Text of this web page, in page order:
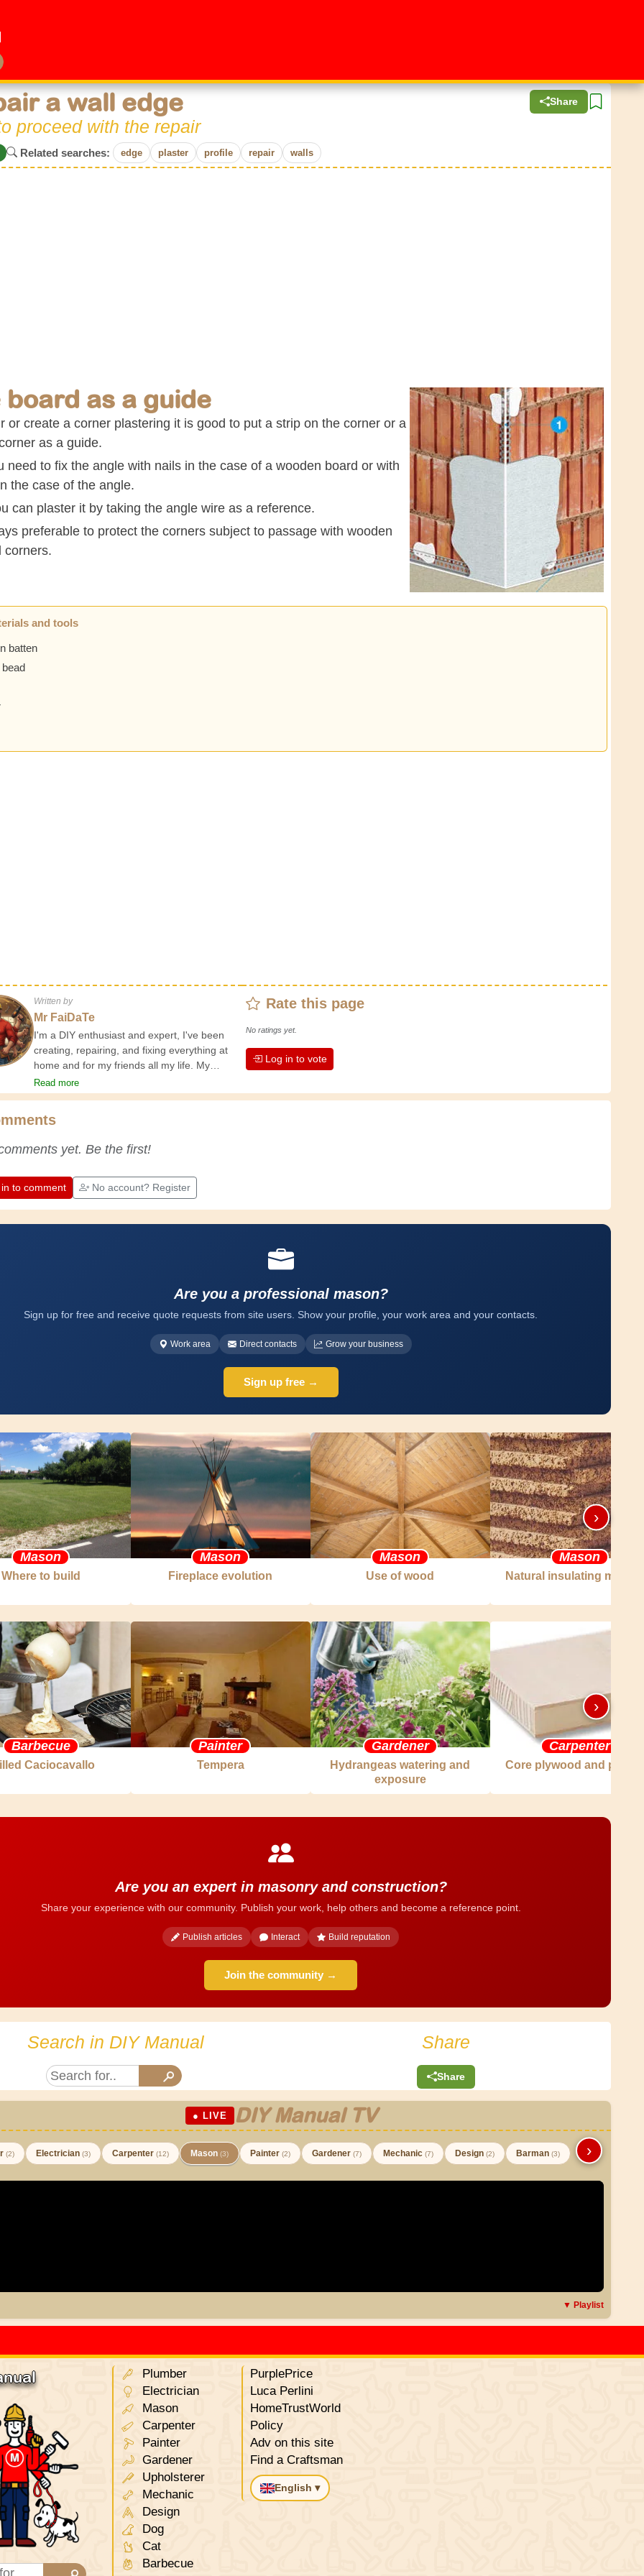
Share
a wall edge
proceed with the repair
Related searches: edge plaster profile repair walls
board as a guide
or create a corner plastering it is good to put a strip on the corner or a
as a guide.
need to fix the angle with nails in the case of a wooden board or with
the case of the angle.
can plaster it by taking the angle wire as a reference.
preferable to protect the corners subject to passage with wooden
corners.
and tools
batten
Written by
Mr FaiDaTe
I'm a DIY enthusiast and expert, I've been
creating, repairing, and fixing everything at
home and for my friends all my life. My
grandparents taught me the basics at a
young age, and since then I've gained a
keeps you active and alert, and it makes you
craftsmen put into their work. Let's learn
improve. Have fun!
Read more
Rate this page
No ratings yet.
Log in to vote
yet. Be the first!
to comment No account? Register
Are you a professional mason?
Sign up for free and receive quote requests from site users. Show your profile, your work area and your contacts.
Work area Direct contacts Grow your business
Sign up free →
Mason
Where to build
Mason
Fireplace evolution
Mason
Use of wood
Mason
Natural insulating
›
Barbecue
Caciocavallo
Painter
Tempera
Gardener
Hydrangeas watering and
exposure
Carpenter
Core plywood and
›
Are you an expert in masonry and construction?
Share your experience with our community. Publish your work, help others and become a reference point.
Publish articles Interact Build reputation
Join the community →
Search in DIY Manual Share
Share
● LIVE DIY Manual TV
(2) Electrician (3) Carpenter (12) Mason (3) Painter (2) Gardener (7) Mechanic (7) Design (2) Barman (3) ›
▼ Playlist
Plumber
Electrician
Mason
Carpenter
Painter
Gardener
Upholsterer
Mechanic
Design
Dog
Cat
Barbecue
PurplePrice
Luca Perlini
HomeTrustWorld
Policy
Adv on this site
Find a Craftsman
English ▾